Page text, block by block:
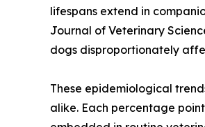
lifespans extend in
Journal of Veterinary
dogs disproportionately
These epidemiological
alike. Each percentage